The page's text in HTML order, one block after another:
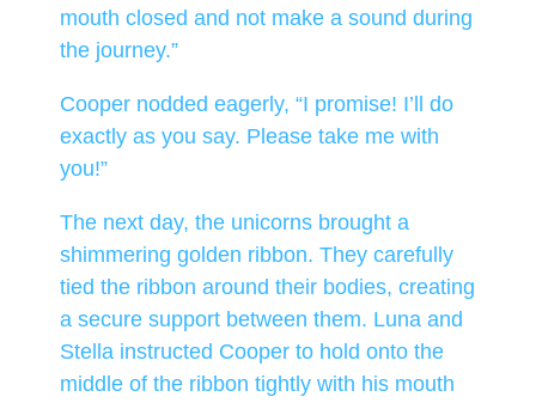
mouth closed and not make a sound during
the journey.”
Cooper nodded eagerly, “I promise! I’ll do
exactly as you say. Please take me with
you!”
The next day, the unicorns brought a
shimmering golden ribbon. They carefully
tied the ribbon around their bodies, creating
a secure support between them. Luna and
Stella instructed Cooper to hold onto the
middle of the ribbon tightly with his mouth